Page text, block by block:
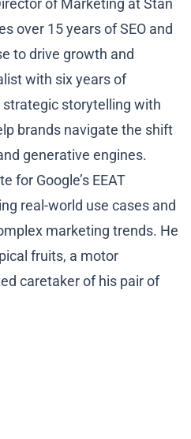
of Marketing at Stan
over 15 years of SEO and
to drive growth and
with six years of
storytelling with
brands navigate the shift
generative engines.
for Google’s EEAT
real-world use cases and
marketing trends. He
fruits, a motor
caretaker of his pair of